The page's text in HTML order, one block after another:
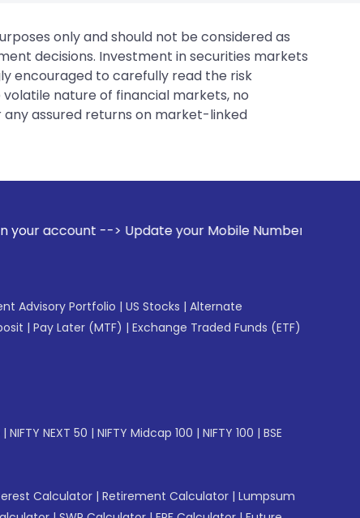
only and should not be considered as
decisions. Investment in securities markets
encouraged to carefully read the risk
nature of financial markets, no
any assured returns on market-linked
your Mobile Number with your Stock broker.
Advisory Portfolio | US Stocks | Alternate
| Pay Later (MTF) | Exchange Traded Funds (ETF)
| NIFTY NEXT 50 | NIFTY Midcap 100 | NIFTY 100 | BSE
Calculator | Retirement Calculator | Lumpsum